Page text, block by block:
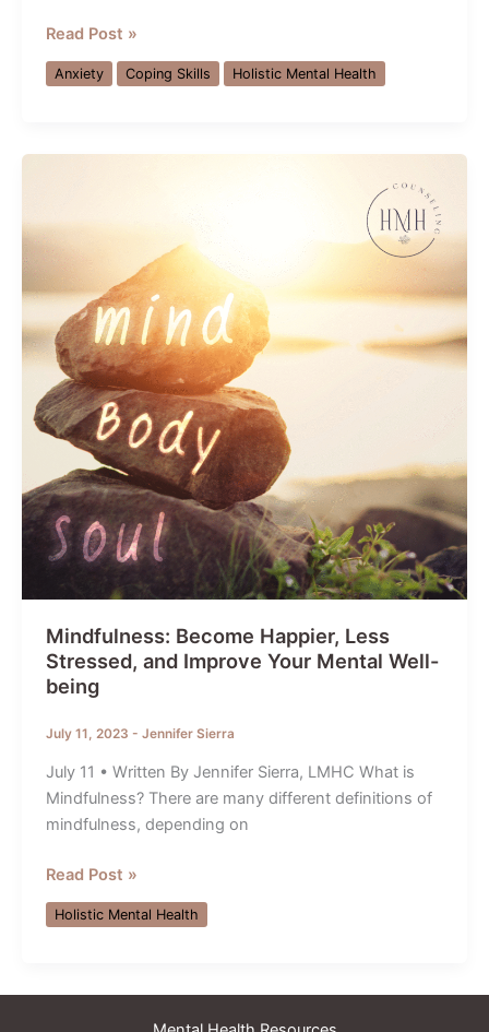
Managing
Holiday
Stress
Orlando,
Read Post »
Anxiety Coping Skills Holistic Mental Health
Mindfulness: Become Happier, Less
Stressed, and Improve Your Mental Well-
being
July 11, 2023 - Jennifer Sierra
July 11 • Written By Jennifer Sierra, LMHC What is
Mindfulness? There are many different definitions of
mindfulness, depending on
Mindfulness:
Become
Happier,
Read Post »
Holistic Mental Health